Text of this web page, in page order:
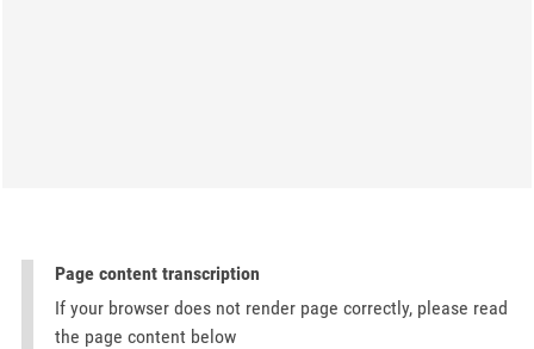
Page content transcription
If your browser does not render page correctly, please read
the page content below